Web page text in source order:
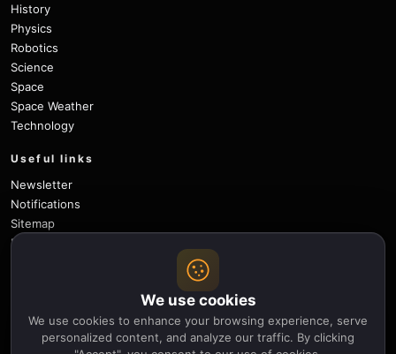
History
Physics
Robotics
Science
Space
Space Weather
Technology
Useful links
Newsletter
Notifications
Sitemap
Privacy Policy
Follow
We use cookies
We use cookies to enhance your browsing experience, serve
personalized content, and analyze our traffic. By clicking